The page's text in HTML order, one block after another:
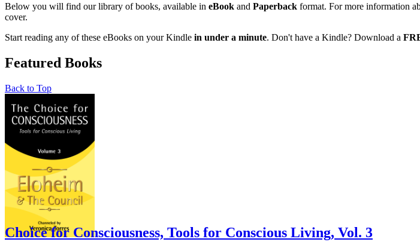
Below you will find our library of books, available in eBook and Paperback format. For more information
cover.
Start reading any of these eBooks on your Kindle in under a minute. Don't have a Kindle? Download a
Featured Books
Back to Top
Choice for Consciousness, Tools for Conscious Living, Vol. 3